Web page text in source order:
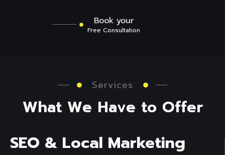
Book your
Free Consultation
Services
What We Have to Offer
SEO & Local Marketing